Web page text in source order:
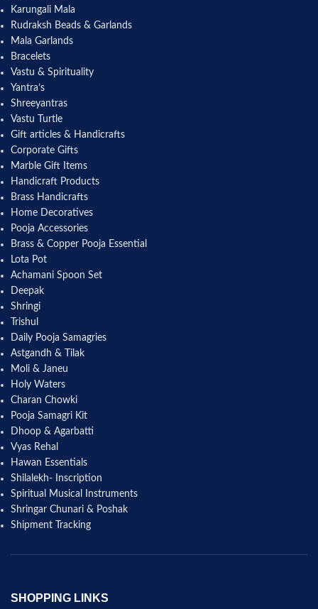
Karungali Mala
Rudraksh Beads & Garlands
Mala Garlands
Bracelets
Vastu & Spirituality
Yantra’s
Shreeyantras
Vastu Turtle
Gift articles & Handicrafts
Corporate Gifts
Marble Gift Items
Handicraft Products
Brass Handicrafts
Home Decoratives
Pooja Accessories
Brass & Copper Pooja Essential
Lota Pot
Achamani Spoon Set
Deepak
Shringi
Trishul
Daily Pooja Samagries
Astgandh & Tilak
Moli & Janeu
Holy Waters
Charan Chowki
Pooja Samagri Kit
Dhoop & Agarbatti
Vyas Rehal
Hawan Essentials
Shilalekh- Inscription
Spiritual Musical Instruments
Shringar Chunari & Poshak
Shipment Tracking
SHOPPING LINKS